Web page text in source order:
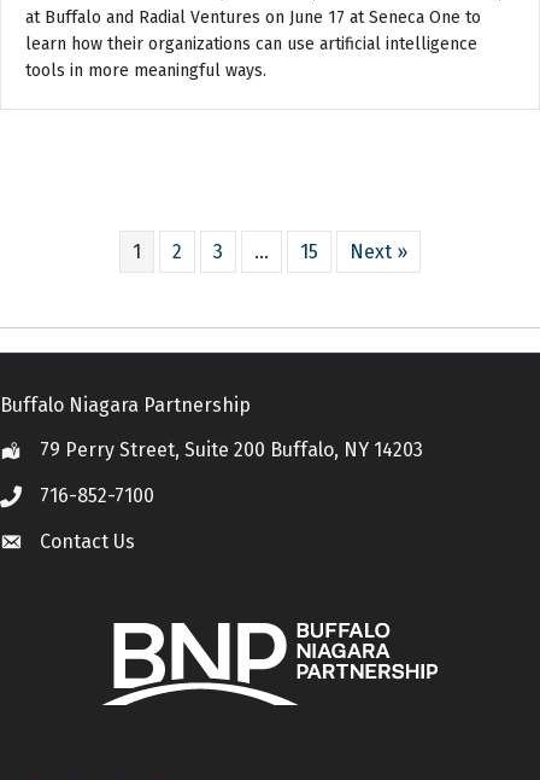
at Buffalo and Radial Ventures on June 17 at Seneca One to
learn how their organizations can use artificial intelligence
tools in more meaningful ways.
1 2 3 … 15 Next »
Buffalo Niagara Partnership
Location79 Perry Street, Suite 200 Buffalo, NY 14203
Call 716-852-7100
Contact Us
Contact Us